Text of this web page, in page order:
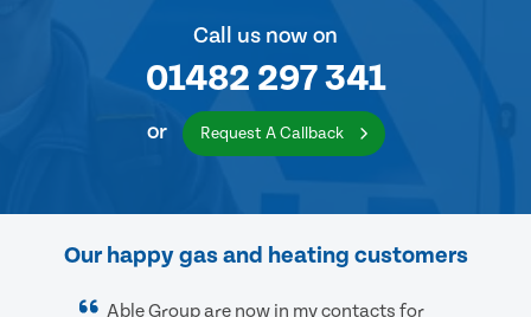
Call us now on
01482 297 341
or Request A Callback
Our happy gas and heating customers
Able Group are now in my contacts for